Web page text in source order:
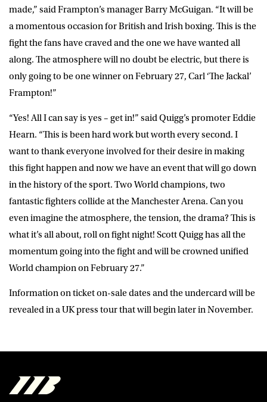
made,” said Frampton’s manager Barry McGuigan. “It will be
a momentous occasion for British and Irish boxing. This is the
fight the fans have craved and the one we have wanted all
along. The atmosphere will no doubt be electric, but there is
only going to be one winner on February 27, Carl ‘The Jackal’
Frampton!”
“Yes! All I can say is yes – get in!” said Quigg’s promoter Eddie
Hearn. “This is been hard work but worth every second. I
want to thank everyone involved for their desire in making
this fight happen and now we have an event that will go down
in the history of the sport. Two World champions, two
fantastic fighters collide at the Manchester Arena. Can you
even imagine the atmosphere, the tension, the drama? This is
what it’s all about, roll on fight night! Scott Quigg has all the
momentum going into the fight and will be crowned unified
World champion on February 27.”
Information on ticket on-sale dates and the undercard will be
revealed in a UK press tour that will begin later in November.